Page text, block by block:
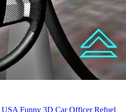
Funny 3D Car Officer Refuel